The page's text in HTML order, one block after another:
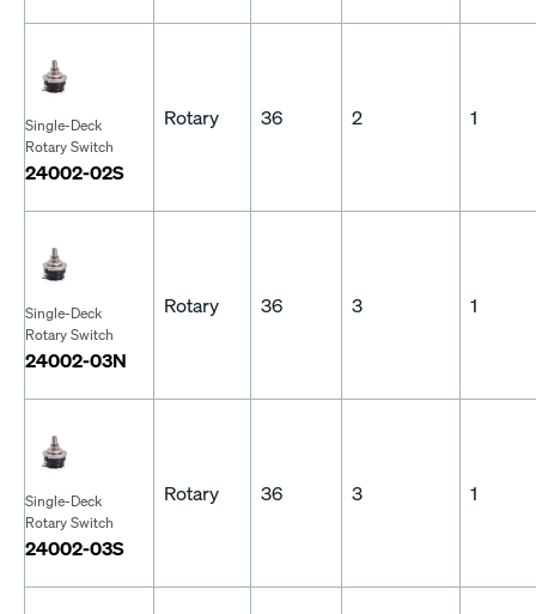
Single-Deck
Rotary Switch
24002-02S
Rotary 36 2 1
Single-Deck
Rotary Switch
24002-03N
Rotary 36 3 1
Single-Deck
Rotary Switch
24002-03S
Rotary 36 3 1